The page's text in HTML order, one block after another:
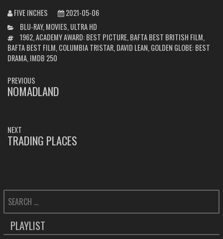
FIVE INCHES
2021-05-06
CATEGORIES
BLU-RAY, MOVIES, ULTRA HD
TAGS1962,ACADEMY AWARD: BEST PICTURE, BAFTA BEST BRITISH FILM,
BAFTA BEST FILM, COLUMBIA TRISTAR, DAVID LEAN, GOLDEN GLOBE: BEST
DRAMA, IMDB 250
POST
NAVIGATION
PREVIOUS
PREVIOUS
NOMADLAND
NEXT
NEXT
TRADING PLACES
FOR:
PLAYLIST